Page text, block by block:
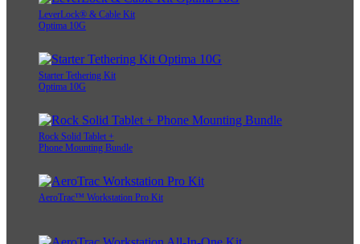
LeverLock® & Cable Kit
Optima 10G
Starter Tethering Kit
Optima 10G
Rock Solid Tablet +
Phone Mounting Bundle
AeroTrac™ Workstation Pro Kit